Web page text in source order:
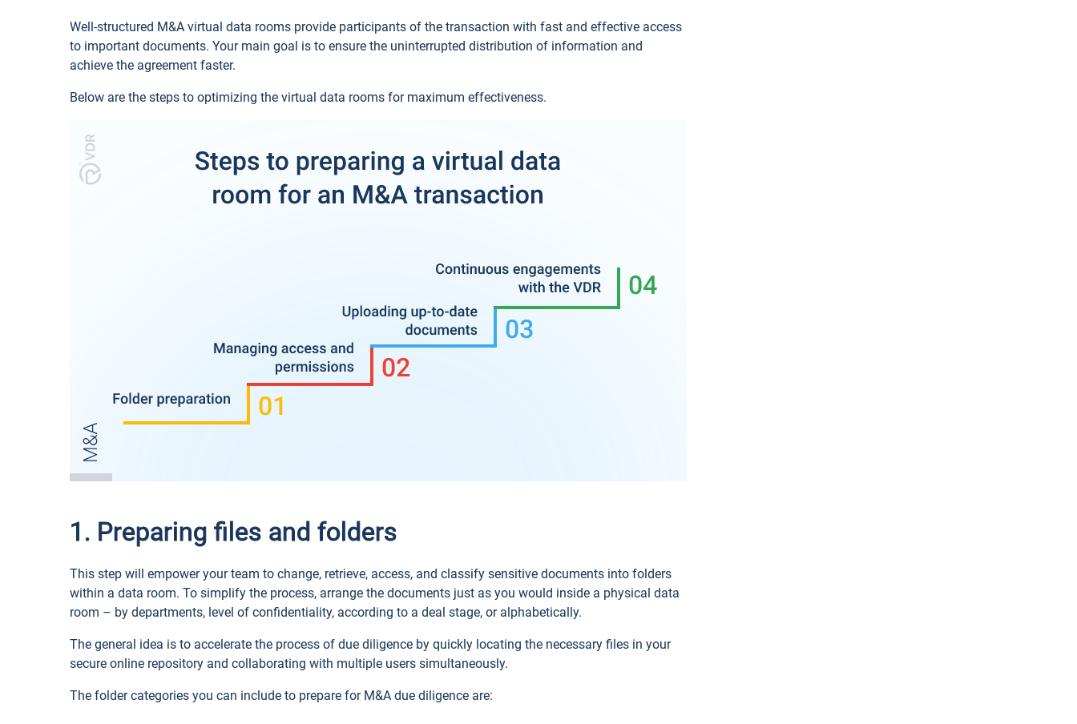
Well-structured M&A virtual data rooms provide participants of the transaction with fast and effective access
to important documents. Your main goal is to ensure the uninterrupted distribution of information and
achieve the agreement faster.
Below are the steps to optimizing the virtual data rooms for maximum effectiveness.
1. Preparing files and folders
This step will empower your team to change, retrieve, access, and classify sensitive documents into folders
within a data room. To simplify the process, arrange the documents just as you would inside a physical data
room – by departments, level of confidentiality, according to a deal stage, or alphabetically.
The general idea is to accelerate the process of due diligence by quickly locating the necessary files in your
secure online repository and collaborating with multiple users simultaneously.
The folder categories you can include to prepare for M&A due diligence are: